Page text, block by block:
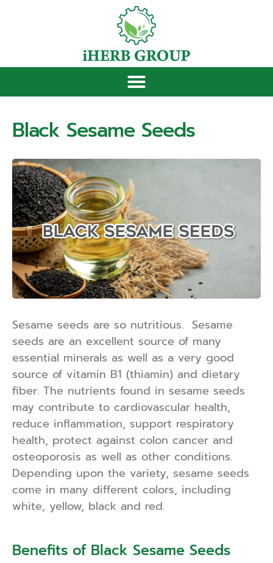
Black Sesame Seeds
Sesame seeds are so nutritious. Sesame
seeds are an excellent source of many
essential minerals as well as a very good
source of vitamin B1 (thiamin) and dietary
fiber. The nutrients found in sesame seeds
may contribute to cardiovascular health,
reduce inflammation, support respiratory
health, protect against colon cancer and
osteoporosis as well as other conditions.
Depending upon the variety, sesame seeds
come in many different colors, including
white, yellow, black and red.
Benefits of Black Sesame Seeds